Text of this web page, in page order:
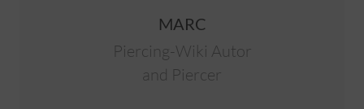
MARC
Piercing-Wiki Autor
and Piercer